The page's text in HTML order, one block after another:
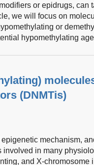
or epidrugs, can
we will focus on
or
hypomethylating
(DNMTis)
mechanism,
involved in many
and X-chromosome